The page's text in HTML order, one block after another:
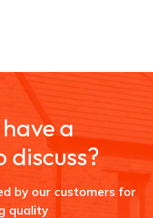
a
discuss?
by our customers for
quality